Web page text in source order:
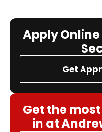
Apply
Get
Get the
in at